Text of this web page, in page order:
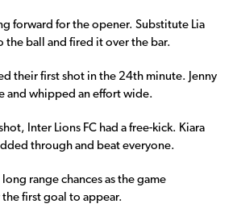
forward for the opener. Substitute Lia
the ball and fired it over the bar.
their first shot in the 24th minute. Jenny
and whipped an effort wide.
Inter Lions FC had a free-kick. Kiara
through and beat everyone.
long range chances as the game
first goal to appear.